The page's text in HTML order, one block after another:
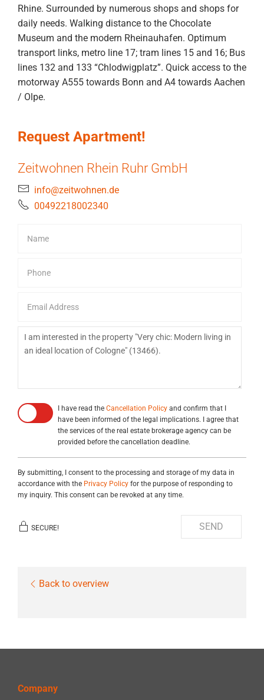
Rhine. Surrounded by numerous shops and shops for
daily needs. Walking distance to the Chocolate
Museum and the modern Rheinauhafen. Optimum
transport links, metro line 17; tram lines 15 and 16; Bus
lines 132 and 133 “Chlodwigplatz”. Quick access to the
motorway A555 towards Bonn and A4 towards Aachen
/ Olpe.
Request Apartment!
Zeitwohnen Rhein Ruhr GmbH
info@zeitwohnen.de
00492218002340
I have read the Cancellation Policy and confirm that I
have been informed of the legal implications. I agree that
the services of the real estate brokerage agency can be
provided before the cancellation deadline.
By submitting, I consent to the processing and storage of my data in
accordance with the Privacy Policy for the purpose of responding to
my inquiry. This consent can be revoked at any time.
SECURE! SEND
Back to overview
Company